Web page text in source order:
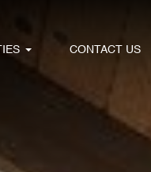
CONTACT US